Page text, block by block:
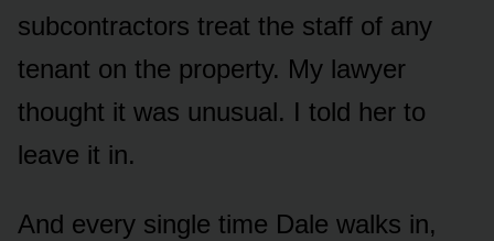
subcontractors treat the staff of any
tenant on the property. My lawyer
thought it was unusual. I told her to
leave it in.
And every single time Dale walks in,